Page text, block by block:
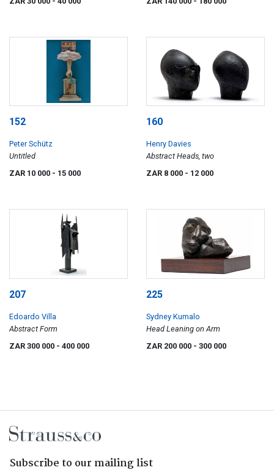
152
Peter Schütz
Untitled
ZAR 10 000 - 15 000
160
Henry Davies
Abstract Heads, two
ZAR 8 000 - 12 000
207
Edoardo Villa
Abstract Form
ZAR 300 000 - 400 000
225
Sydney Kumalo
Head Leaning on Arm
ZAR 200 000 - 300 000
Subscribe to our mailing list